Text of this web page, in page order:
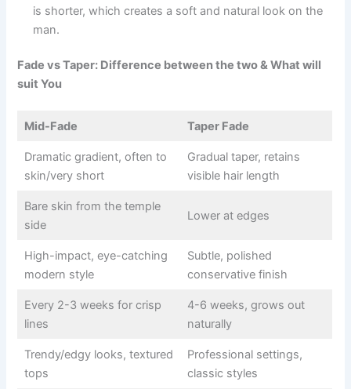
is shorter, which creates a soft and natural look on the
man.
Fade vs Taper: Difference between the two & What will
suit You
Mid-Fade Taper Fade
Dramatic gradient, often to
skin/very short
Gradual taper, retains
visible hair length
Bare skin from the temple
side
Lower at edges
High-impact, eye-catching
modern style
Subtle, polished
conservative finish
Every 2-3 weeks for crisp
lines
4-6 weeks, grows out
naturally
Trendy/edgy looks, textured
tops
Professional settings,
classic styles